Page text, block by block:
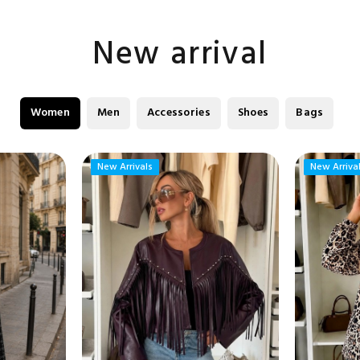
New arrival
Women Men Accessories Shoes Bags
New Arrivals
New Arrivals New
New